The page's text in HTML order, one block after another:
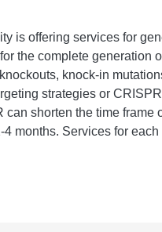
is offering services for
the complete generation
knock-in
strategies or
can shorten the time
4 months. Services for